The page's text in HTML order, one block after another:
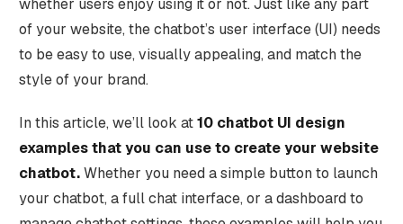
whether users enjoy using it or not. Just like any part
of your website, the chatbot’s user interface (UI) needs
to be easy to use, visually appealing, and match the
style of your brand.
In this article, we’ll look at10 chatbot UI design
examples that you can use to create your website
chatbot.Whether you need a simple button to launch
your chatbot, a full chat interface, or a dashboard to